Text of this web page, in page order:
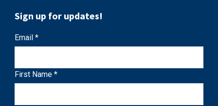
Sign up for updates!
Email *
First Name *
C
s